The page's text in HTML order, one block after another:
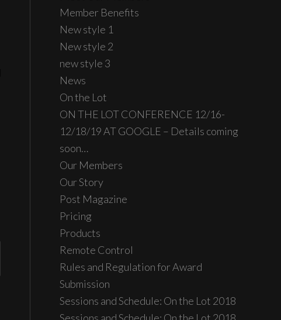
Member Benefits
New style 1
New style 2
new style 3
News
On the Lot
ON THE LOT CONFERENCE 12/16-
12/18/19 AT GOOGLE – Details coming
soon…
Our Members
Our Story
Post Magazine
Pricing
Products
Remote Control
Rules and Regulation for Award
Submission
Sessions and Schedule: On the Lot 2018